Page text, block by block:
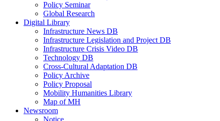
Policy Seminar
Global Research
Digital Library
Infrastructure News DB
Infrastructure Legislation and Project DB
Infrastructure Crisis Video DB
Technology DB
Cross-Cultural Adaptation DB
Policy Archive
Policy Proposal
Mobility Humanities Library
Map of MH
Newsroom
Notice